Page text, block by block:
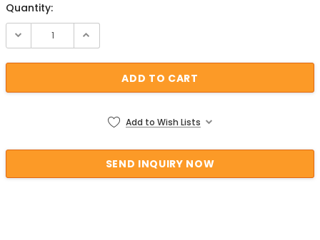
Current Stock:
Quantity:
Add to Wish Lists